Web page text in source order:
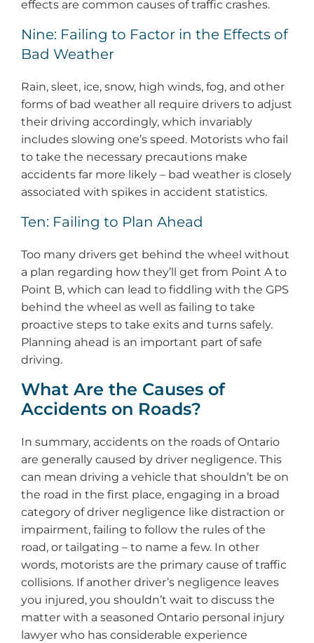
effects are common causes of traffic crashes.
Nine: Failing to Factor in the Effects of
Bad Weather
Rain, sleet, ice, snow, high winds, fog, and other
forms of bad weather all require drivers to adjust
their driving accordingly, which invariably
includes slowing one’s speed. Motorists who fail
to take the necessary precautions make
accidents far more likely – bad weather is closely
associated with spikes in accident statistics.
Ten: Failing to Plan Ahead
Too many drivers get behind the wheel without
a plan regarding how they’ll get from Point A to
Point B, which can lead to fiddling with the GPS
behind the wheel as well as failing to take
proactive steps to take exits and turns safely.
Planning ahead is an important part of safe
driving.
What Are the Causes of
Accidents on Roads?
In summary, accidents on the roads of Ontario
are generally caused by driver negligence. This
can mean driving a vehicle that shouldn’t be on
the road in the first place, engaging in a broad
category of driver negligence like distraction or
impairment, failing to follow the rules of the
road, or tailgating – to name a few. In other
words, motorists are the primary cause of traffic
collisions. If another driver’s negligence leaves
you injured, you shouldn’t wait to discuss the
matter with a seasoned Ontario personal injury
lawyer who has considerable experience